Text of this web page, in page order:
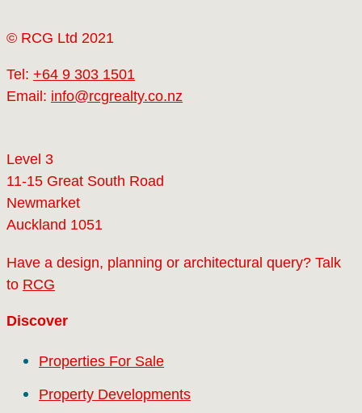
© RCG Ltd 2021
Tel: +64 9 303 1501
Email: info@rcgrealty.co.nz
Level 3
11-15 Great South Road
Newmarket
Auckland 1051
Have a design, planning or architectural query? Talk
to RCG
Discover
Properties For Sale
Property Developments